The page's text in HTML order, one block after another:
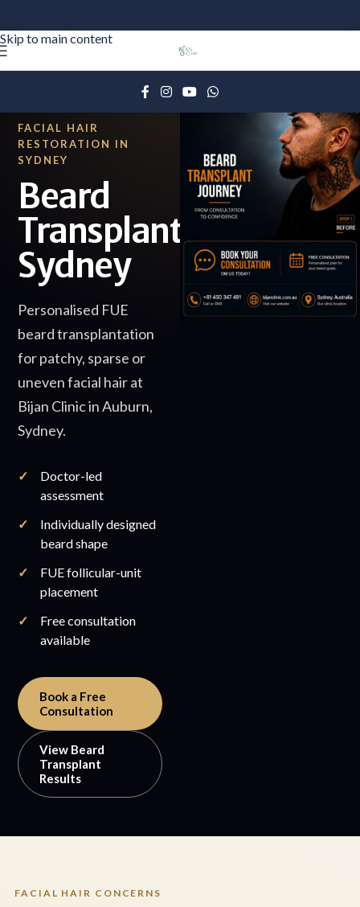
Skip to main content
FACIAL HAIR
RESTORATION IN
SYDNEY
Beard
Transplant
Sydney
Personalised FUE
beard transplantation
for patchy, sparse or
uneven facial hair at
Bijan Clinic in Auburn,
Sydney.
Doctor-led
assessment
Individually designed
beard shape
FUE follicular-unit
placement
Free consultation
available
Book a Free
Consultation
View Beard
Transplant
Results
FACIAL HAIR CONCERNS